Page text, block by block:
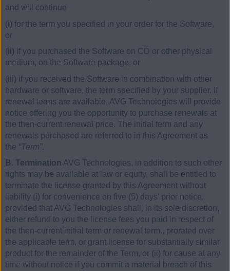
and will continue
(i) for the term you specified in your order for the Software,
or
(ii) if you purchased the Software on CD or other physical
medium, on the Software package, or
(iii) if you received the Software in combination with other
hardware or software, the term specified by your supplier. If
renewal terms are available, AVG Technologies will provide
notice offering you the opportunity to purchase renewals at
the then-current renewal price. The initial term and any
renewals purchased are referred to in this Agreement as
the “Term”.
B. Termination AVG Technologies, in addition to such other
rights may be available at law or equity, shall be entitled to
terminate the license granted by this Agreement without
liability (i) for convenience on five (5) days’ prior notice,
provided that AVG Technologies shall, in its sole discretion,
either refund to you the license fees you paid in respect of
the then-current initial term or renewal term., prorated over
the applicable term, or grant license for substantially similar
product for the remainder of the Term, or (ii) for cause at any
time without notice if you commit a material breach of this